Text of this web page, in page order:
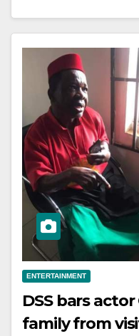
ENTERTAINMENT
DSS bars
family from